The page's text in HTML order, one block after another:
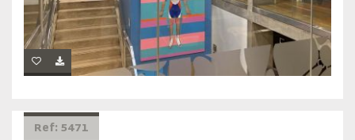
Ref: 5471